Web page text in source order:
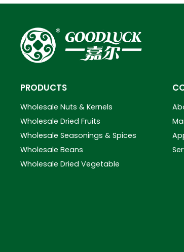
PRODUCTS
Wholesale Nuts & Kernels
Wholesale Dried Fruits
Wholesale Seasonings & Spices
Wholesale Beans
Wholesale Dried Vegetable